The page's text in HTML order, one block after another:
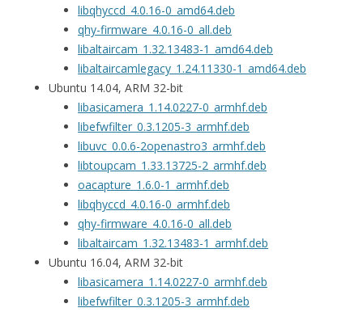
libqhyccd_4.0.16-0_amd64.deb
qhy-firmware_4.0.16-0_all.deb
libaltaircam_1.32.13483-1_amd64.deb
libaltaircamlegacy_1.24.11330-1_amd64.deb
Ubuntu 14.04, ARM 32-bit
libasicamera_1.14.0227-0_armhf.deb
libefwfilter_0.3.1205-3_armhf.deb
libuvc_0.0.6-2openastro3_armhf.deb
libtoupcam_1.33.13725-2_armhf.deb
oacapture_1.6.0-1_armhf.deb
libqhyccd_4.0.16-0_armhf.deb
qhy-firmware_4.0.16-0_all.deb
libaltaircam_1.32.13483-1_armhf.deb
Ubuntu 16.04, ARM 32-bit
libasicamera_1.14.0227-0_armhf.deb
libefwfilter_0.3.1205-3_armhf.deb